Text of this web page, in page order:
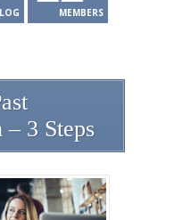
MEMBERS
3 Steps